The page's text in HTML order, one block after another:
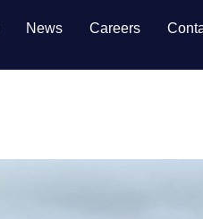
News Careers